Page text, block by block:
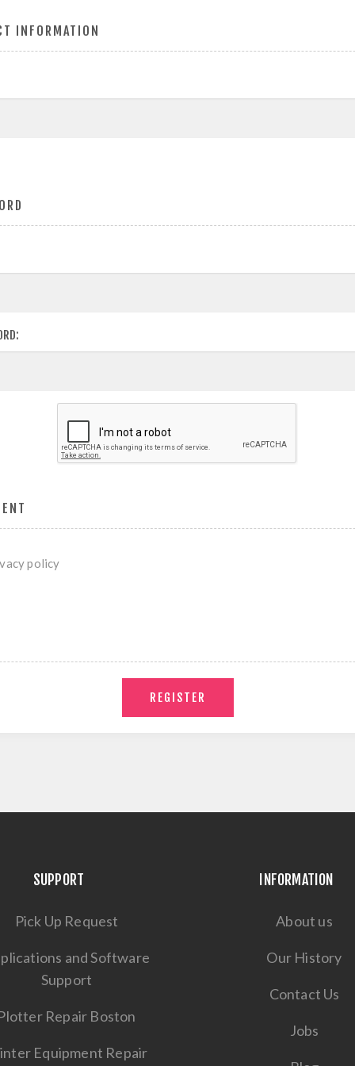
INFORMATION
policy
SUPPORT
Pick Up Request
and Software
Support
Repair Boston
Equipment Repair
INFORMATION
About us
Our History
Contact Us
Jobs